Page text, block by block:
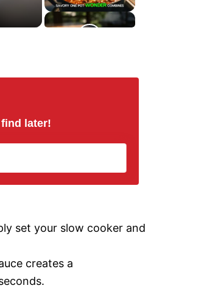
n
later!
set your slow cooker and
creates a